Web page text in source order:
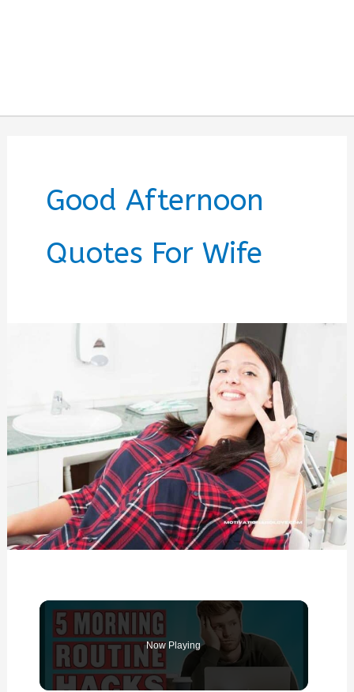
Good Afternoon
Quotes For Wife
Now Playing